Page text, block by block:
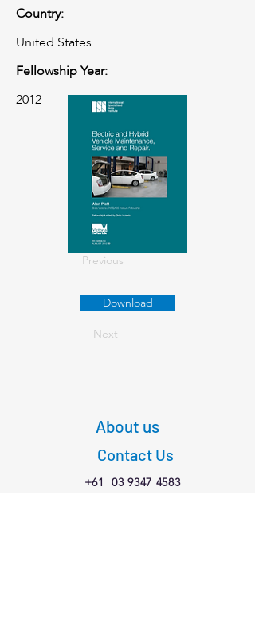
Country:
United States
Fellowship Year:
2012
Previous
Download
Next
About us
Contact Us
+6103 9347 4583